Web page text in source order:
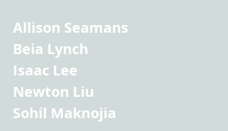
Allison Seamans
Beia Lynch
Isaac Lee
Newton Liu
Sohil Maknojia